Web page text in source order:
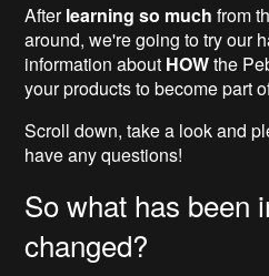
Afterlearning so much from
around, we're going to try our
information about HOWthe
your products to become part
Scroll down, take a look and
have any questions!
So what has been
changed?